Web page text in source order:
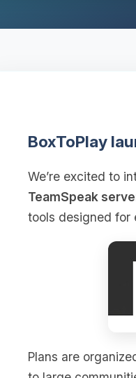
BoxToPlay
We’re excited to
TeamSpeak
tools designed for
Plans are